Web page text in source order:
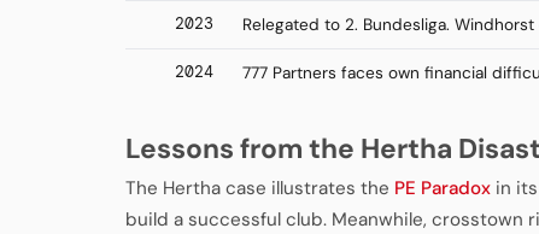
2023 Relegated to 2. Bundesliga.
2024 777 Partners faces own financial
Lessons from the Hertha
The Hertha case illustrates the PE Paradox in
build a successful club. Meanwhile, crosstown